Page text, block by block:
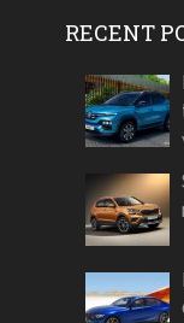
RECENT